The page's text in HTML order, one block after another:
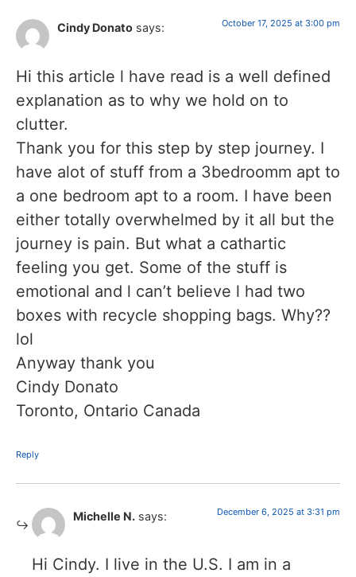
Cindy Donato says: October 17, 2025 at 3:00 pm
Hi this article l have read is a well defined
explanation as to why we hold on to
clutter.
Thank you for this step by step journey. I
have alot of stuff from a 3bedroomm apt to
a one bedroom apt to a room. I have been
either totally overwhelmed by it all but the
journey is pain. But what a cathartic
feeling you get. Some of the stuff is
emotional and l can’t believe l had two
boxes with recycle shopping bags. Why??
lol
Anyway thank you
Cindy Donato
Toronto, Ontario Canada
Reply
Michelle N. says: December 6, 2025 at 3:31 pm
Hi Cindy. I live in the U.S. I am in a